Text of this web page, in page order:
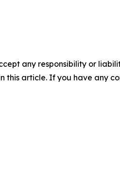
any responsibility or
article. If you have any